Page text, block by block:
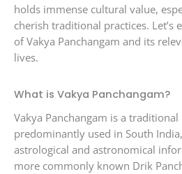
holds immense cultural value,
cherish traditional practices. Let’s
of Vakya Panchangam and its
lives.
What is Vakya Panchangam?
Vakya Panchangam is a
predominantly used in South
astrological and astronomical
more commonly known Drik